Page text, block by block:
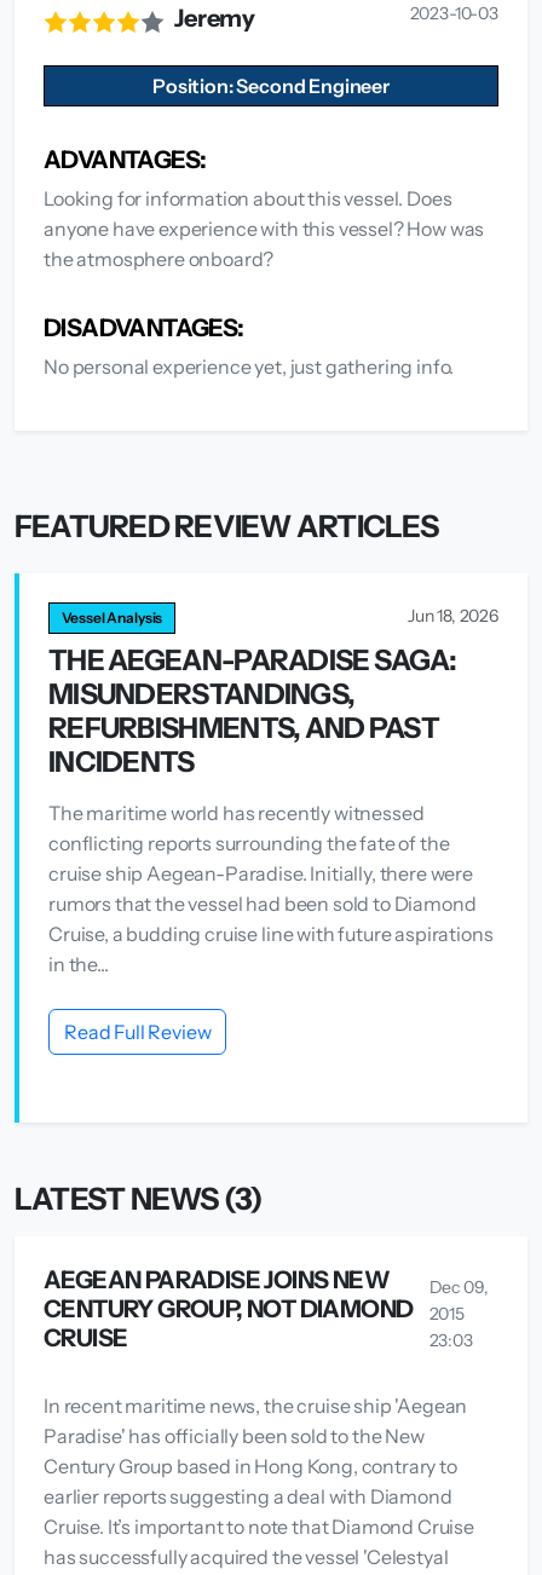
Jeremy 2023-10-03
Position: Second Engineer
ADVANTAGES:
Looking for information about this vessel. Does
anyone have experience with this vessel? How was
the atmosphere onboard?
DISADVANTAGES:
No personal experience yet, just gathering info.
FEATURED REVIEW ARTICLES
Vessel Analysis Jun 18, 2026
THE AEGEAN-PARADISE SAGA:
MISUNDERSTANDINGS,
REFURBISHMENTS, AND PAST
INCIDENTS
The maritime world has recently witnessed
conflicting reports surrounding the fate of the
cruise ship Aegean-Paradise. Initially, there were
rumors that the vessel had been sold to Diamond
Cruise, a budding cruise line with future aspirations
in the...
Read Full Review
LATEST NEWS (3)
AEGEAN PARADISE JOINS NEW
CENTURY GROUP, NOT DIAMOND
CRUISE
Dec 09,
2015
23:03
In recent maritime news, the cruise ship 'Aegean
Paradise' has officially been sold to the New
Century Group based in Hong Kong, contrary to
earlier reports suggesting a deal with Diamond
Cruise. It’s important to note that Diamond Cruise
has successfully acquired the vessel 'Celestyal